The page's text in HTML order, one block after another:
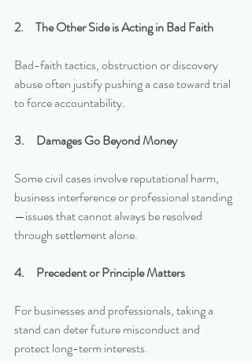
2.     The Other Side is Acting in Bad Faith
Bad-faith tactics, obstruction or discovery
abuse often justify pushing a case toward trial
to force accountability.
3.     Damages Go Beyond Money
Some civil cases involve reputational harm,
business interference or professional standing
—issues that cannot always be resolved
through settlement alone.
4.     Precedent or Principle Matters
For businesses and professionals, taking a
stand can deter future misconduct and
protect long-term interests.